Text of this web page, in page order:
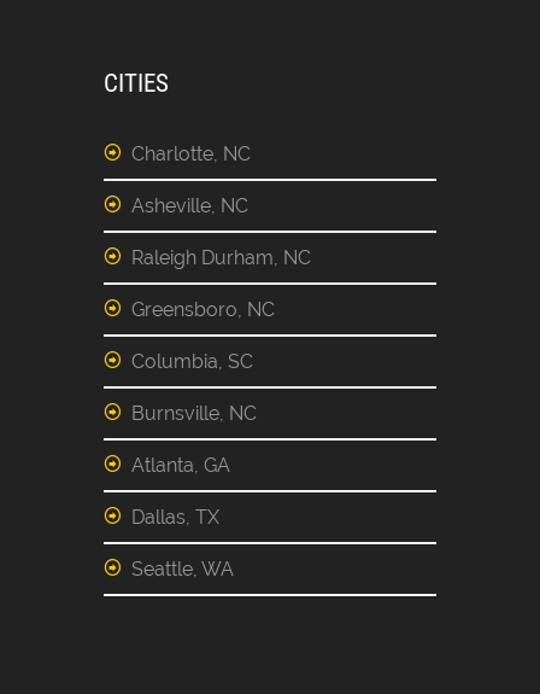
CITIES
Charlotte, NC
Asheville, NC
Raleigh Durham, NC
Greensboro, NC
Columbia, SC
Burnsville, NC
Atlanta, GA
Dallas, TX
Seattle, WA